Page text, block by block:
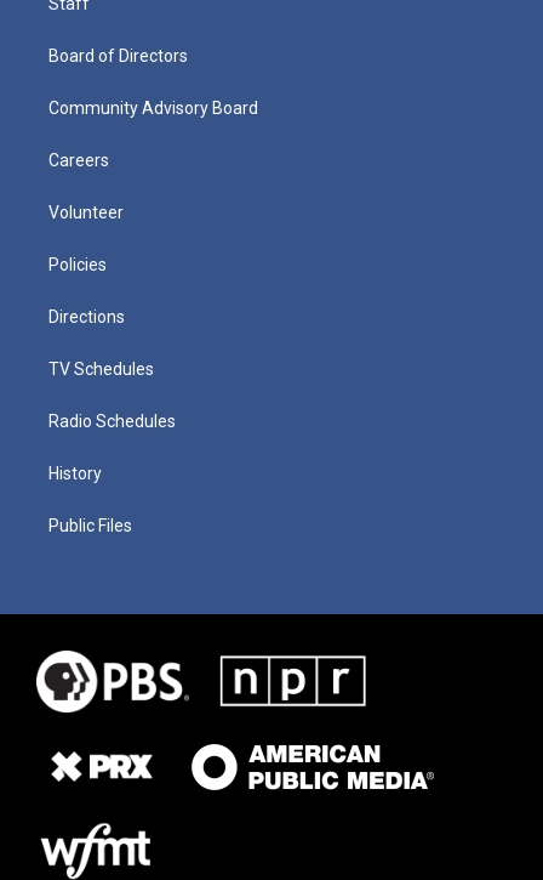
Staff
Board of Directors
Community Advisory Board
Careers
Volunteer
Policies
Directions
TV Schedules
Radio Schedules
History
Public Files